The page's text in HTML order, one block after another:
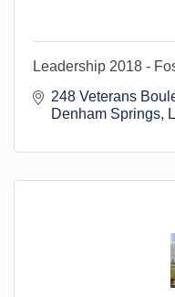
Leadership 2018 -
248 Veterans
Denham Springs